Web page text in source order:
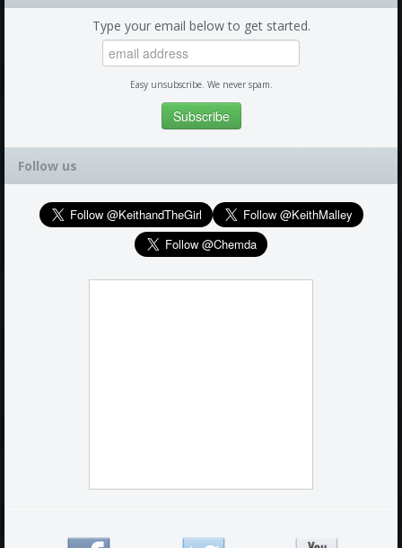
Type your email below to get started.
Easy unsubscribe. We never spam.
Follow us